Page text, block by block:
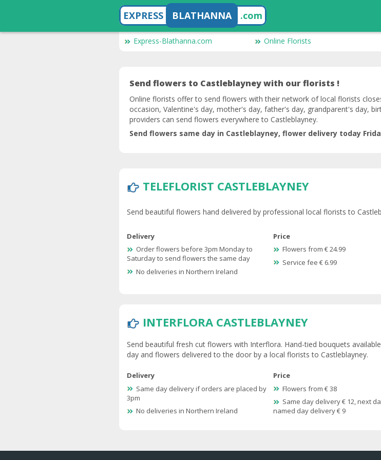
EXPRESS BLATHANNA .com
Express-Blathanna.com Online Florists
Send flowers to Castleblayney with our florists !
Online florists offer to send flowers with their network of local florists
occasion, Valentine's day, mother's day, father's day, grandparent's day,
providers can send flowers everywhere to Castleblayney.
Send flowers same day in Castleblayney, flower delivery today
TELEFLORIST CASTLEBLAYNEY
Send beautiful flowers hand delivered by professional local florists to
Delivery
Order flowers before 3pm Monday to
Saturday to send flowers the same day
No deliveries in Northern Ireland
Price
Flowers from € 24.99
Service fee € 6.99
INTERFLORA CASTLEBLAYNEY
Send beautiful fresh cut flowers with Interflora. Hand-tied bouquets
day and flowers delivered to the door by a local florists to Castleblayney.
Delivery
Same day delivery if orders are placed by
3pm
No deliveries in Northern Ireland
Price
Flowers from € 38
Same day delivery € 12, next
named day delivery € 9